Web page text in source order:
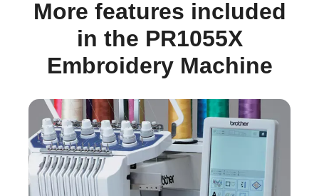
More features included
in the PR1055X
Embroidery Machine